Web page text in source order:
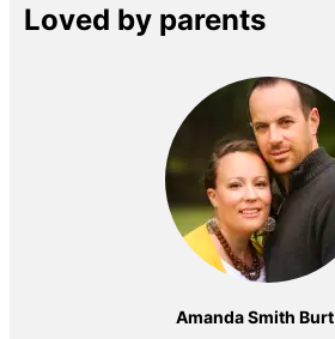
Loved by parents
Amanda Smith Burt